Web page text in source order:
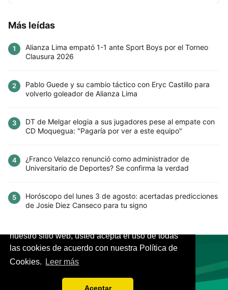
Este sitio utiliza cookies para mejorar la
nuestro sitio web, usted acepta el uso de todas
las cookies de acuerdo con nuestra Política de
Cookies.
Leer más
Aceptar
Más leídas
1
Alianza Lima empató 1-1 ante Sport Boys por el Torneo
Clausura 2026
2
Pablo Guede y su cambio táctico con Eryc Castillo para
volverlo goleador de Alianza Lima
3
DT de Melgar elogia a sus jugadores pese al empate con
CD Moquegua: "Pagaría por ver a este equipo"
4
¿Franco Velazco renunció como administrador de
Universitario de Deportes? Se confirma la verdad
5
Horóscopo del lunes 3 de agosto: acertadas predicciones
de Josie Diez Canseco para tu signo